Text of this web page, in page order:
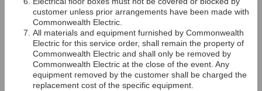
customer unless prior arrangements have been made with
Commonwealth Electric.
All materials and equipment furnished by Commonwealth
Electric for this service order, shall remain the property of
Commonwealth Electric and shall only be removed by
Commonwealth Electric at the close of the event. Any
equipment removed by the customer shall be charged the
replacement cost of the specific equipment.